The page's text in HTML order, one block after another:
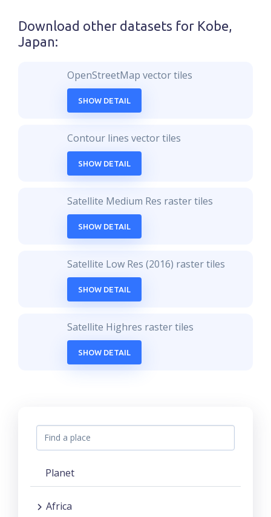
Download other datasets for Kobe,
Japan:
OpenStreetMap vector tiles
SHOW DETAIL
Contour lines vector tiles
SHOW DETAIL
Satellite Medium Res raster tiles
SHOW DETAIL
Satellite Low Res (2016) raster tiles
SHOW DETAIL
Satellite Highres raster tiles
SHOW DETAIL
Planet
Africa